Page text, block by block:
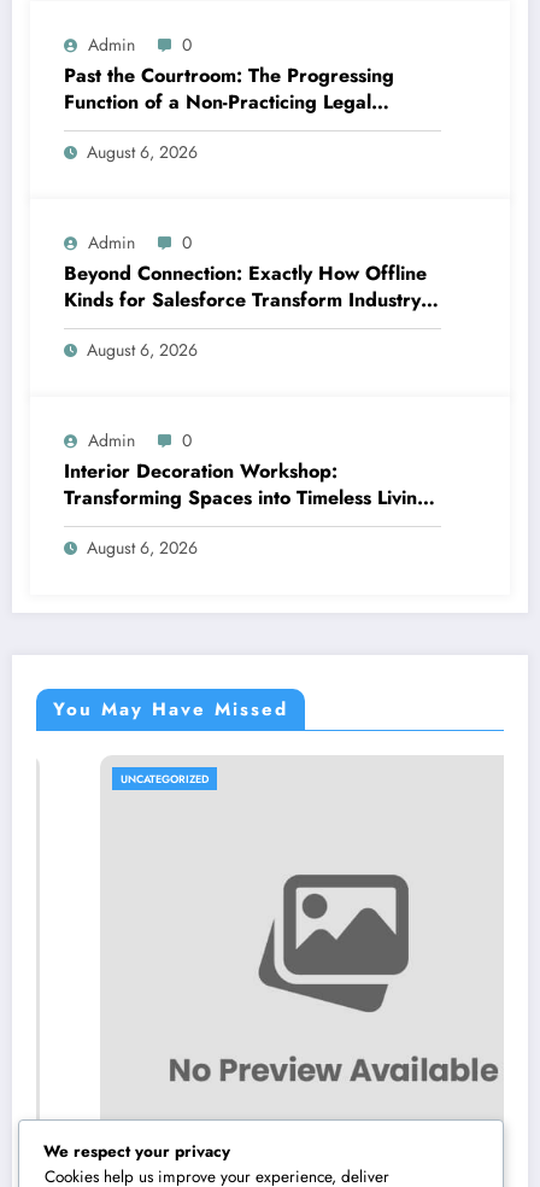
Admin 0
Past the Courtroom: The Progressing
Function of a Non-Practicing Legal
representative in Today’s Globe
August 6, 2026
Admin 0
Beyond Connection: Exactly How Offline
Kinds for Salesforce Transform Industry
Data Collection
August 6, 2026
Admin 0
Interior Decoration Workshop:
Transforming Spaces into Timeless Living
Experiences
August 6, 2026
You May Have Missed
UNCATEGORIZED
We respect your privacy
Cookies help us improve your experience, deliver